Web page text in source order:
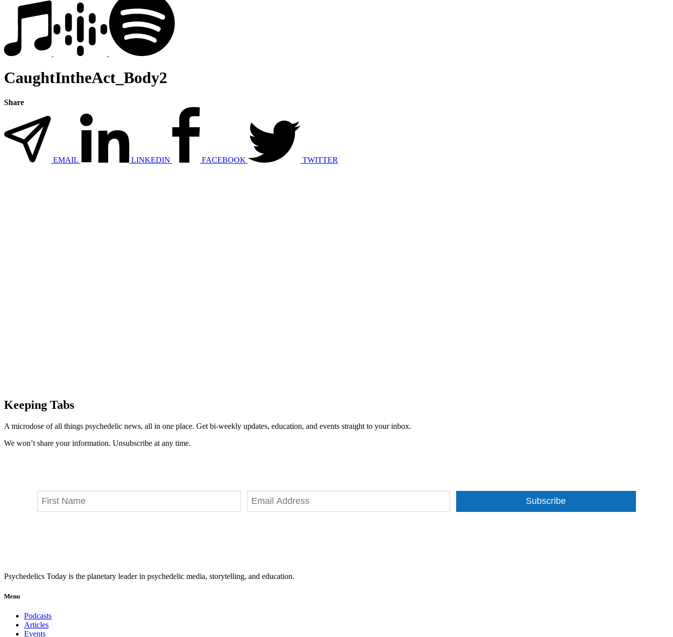
CaughtIntheAct_Body2
Share
EMAIL LINKEDIN FACEBOOK TWITTER
Keeping Tabs
A microdose of all things psychedelic news, all in one place. Get bi-weekly updates, education, and events straight to your inbox.
We won’t share your information. Unsubscribe at any time.
Subscribe
Psychedelics Today is the planetary leader in psychedelic media, storytelling, and education.
Menu
Podcasts
Articles
Events